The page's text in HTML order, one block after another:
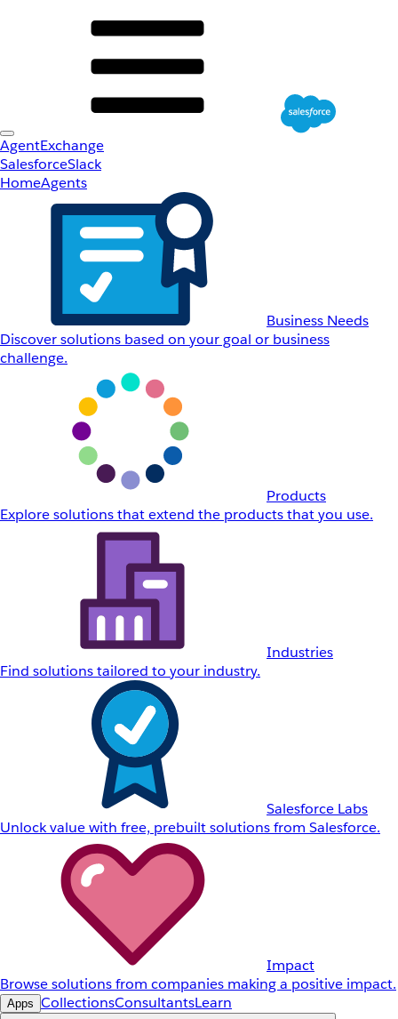
AgentExchange
SalesforceSlack
HomeAgents
Business Needs
Discover solutions based on your goal or business
challenge.
Products
Explore solutions that extend the products that you use.
Industries
Find solutions tailored to your industry.
Salesforce Labs
Unlock value with free, prebuilt solutions from Salesforce.
Impact
Browse solutions from companies making a positive impact.
Apps CollectionsConsultantsLearn